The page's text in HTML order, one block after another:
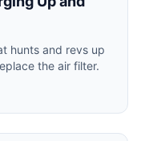
hunts and revs up
the air filter.